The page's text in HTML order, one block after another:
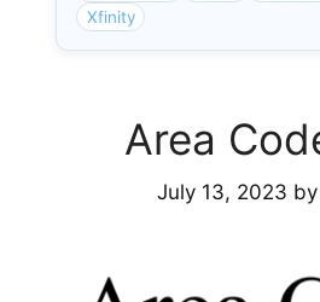
Xfinity
Area
July 13, 2023 by